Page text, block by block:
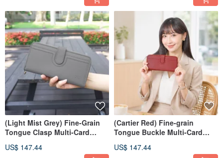
(Light Mist Grey) Fine-Grain
Tongue Clasp Multi-Card
Leather 7110
US$ 147.44
(Cartier Red) Fine-grain
Tongue Buckle Multi-Card
Cowhide 7110
US$ 147.44